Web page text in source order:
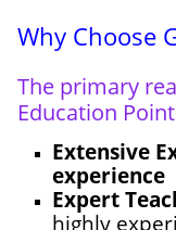
Why Choose
The primary
Education
Extensive
experience
Expert
highly